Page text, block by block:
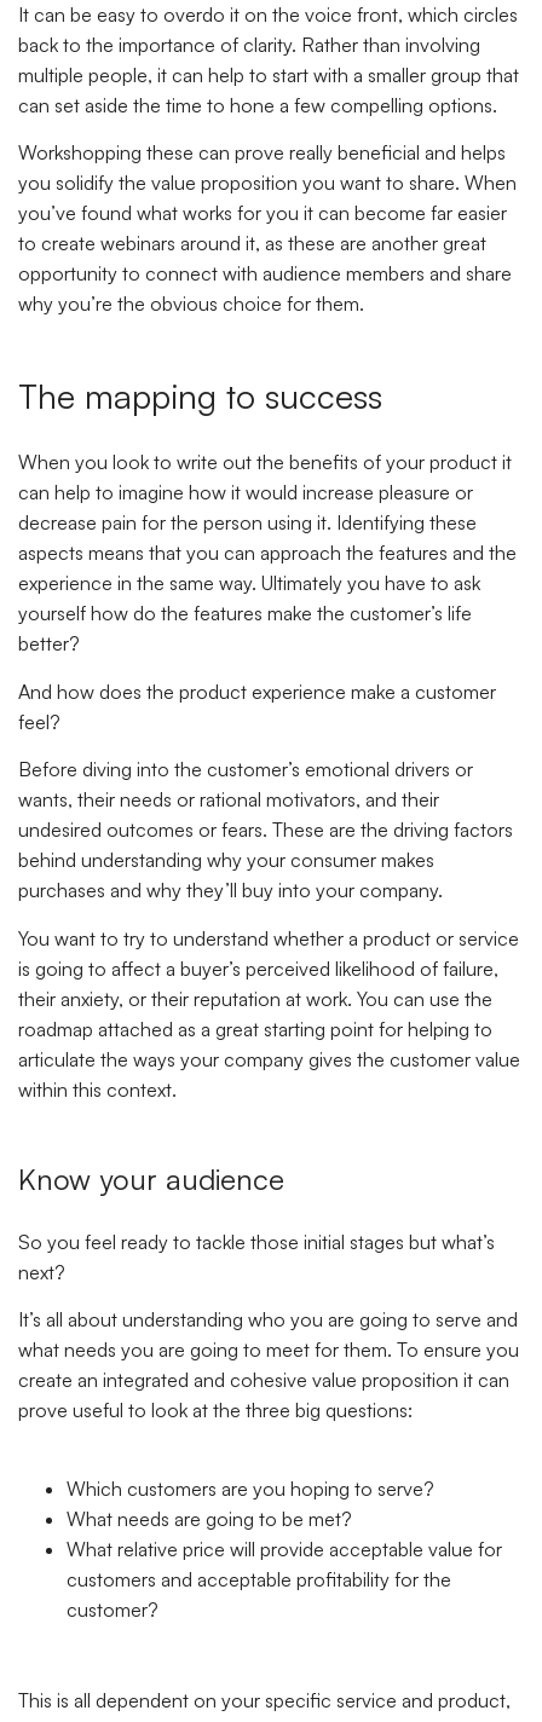
It can be easy to overdo it on the voice front, which circles
back to the importance of clarity. Rather than involving
multiple people, it can help to start with a smaller group that
can set aside the time to hone a few compelling options.
Workshopping these can prove really beneficial and helps
you solidify the value proposition you want to share. When
you’ve found what works for you it can become far easier
to create webinars around it, as these are another great
opportunity to connect with audience members and share
why you’re the obvious choice for them.
The mapping to success
When you look to write out the benefits of your product it
can help to imagine how it would increase pleasure or
decrease pain for the person using it. Identifying these
aspects means that you can approach the features and the
experience in the same way. Ultimately you have to ask
yourself how do the features make the customer’s life
better?
And how does the product experience make a customer
feel?
Before diving into the customer’s emotional drivers or
wants, their needs or rational motivators, and their
undesired outcomes or fears. These are the driving factors
behind understanding why your consumer makes
purchases and why they’ll buy into your company.
You want to try to understand whether a product or service
is going to affect a buyer’s perceived likelihood of failure,
their anxiety, or their reputation at work. You can use the
roadmap attached as a great starting point for helping to
articulate the ways your company gives the customer value
within this context.
Know your audience
So you feel ready to tackle those initial stages but what’s
next?
It’s all about understanding who you are going to serve and
what needs you are going to meet for them. To ensure you
create an integrated and cohesive value proposition it can
prove useful to look at the three big questions:
Which customers are you hoping to serve?
What needs are going to be met?
What relative price will provide acceptable value for
customers and acceptable profitability for the
customer?
This is all dependent on your specific service and product,